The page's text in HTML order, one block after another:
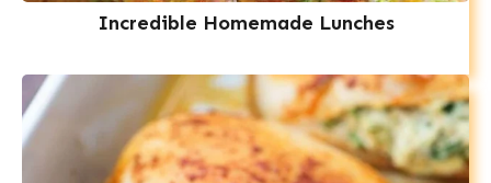
Incredible Homemade Lunches